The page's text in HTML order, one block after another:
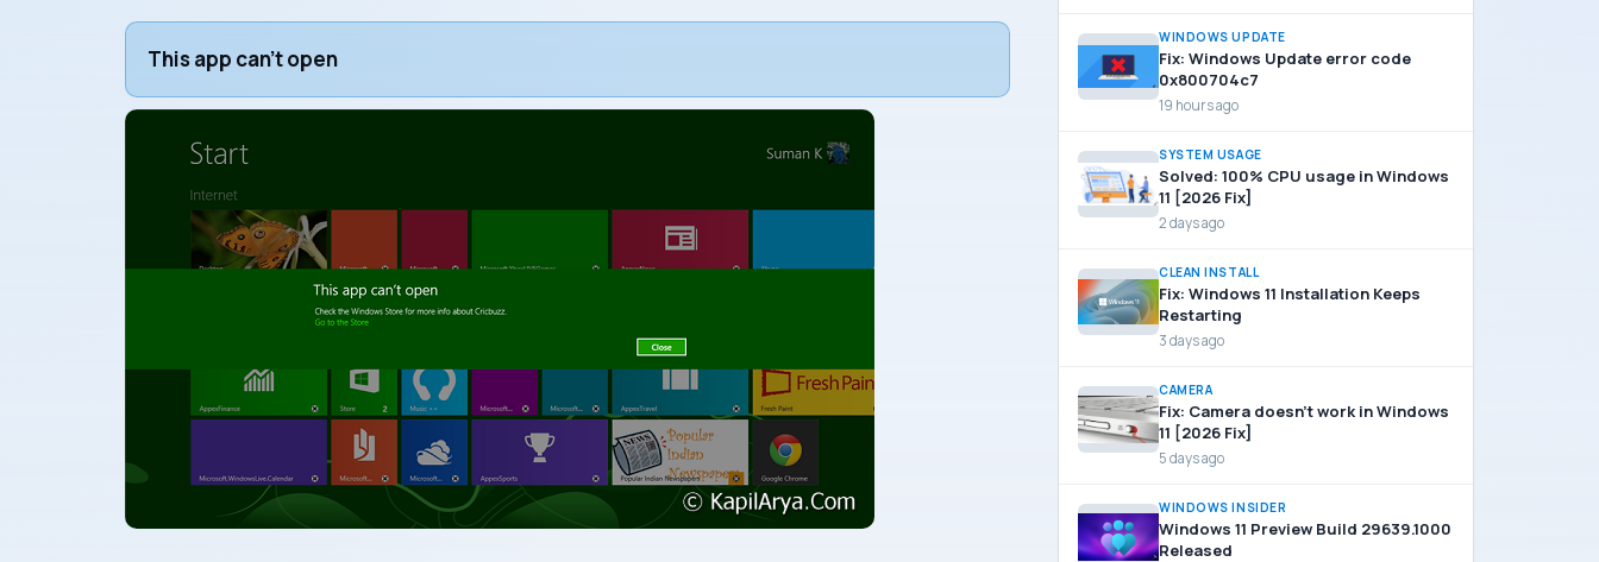
This app can’t open
WINDOWS UPDATE
Fix: Windows Update error code
0x800704c7
19 hours ago
SYSTEM USAGE
Solved: 100% CPU usage in Windows
11 [2026 Fix]
2 days ago
CLEAN INSTALL
Fix: Windows 11 Installation Keeps
Restarting
3 days ago
CAMERA
Fix: Camera doesn’t work in Windows
11 [2026 Fix]
5 days ago
WINDOWS INSIDER
Windows 11 Preview Build 29639.1000
Released